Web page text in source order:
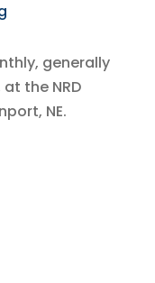
generally
the NRD
NE.